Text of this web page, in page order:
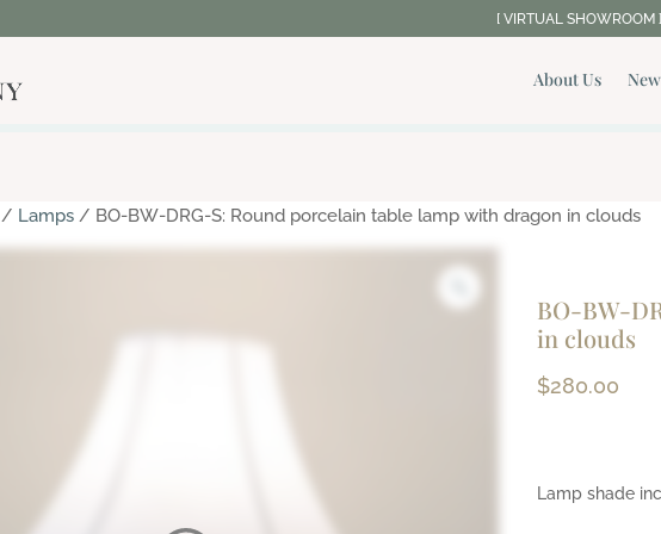
[ VIRTUAL SHOWROOM ]
About Us
/ Lamps / BO-BW-DRG-S: Round porcelain table lamp with dragon in clouds
BO-BW-
in clouds
$280.00
Lamp shade